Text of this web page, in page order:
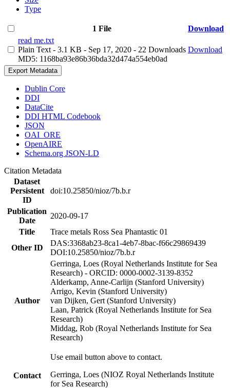
Type
1 File
Download
read me.txt
Plain Text - 3.1 KB - Sep 17, 2020 - 22 Downloads
MD5: 1168ba93e86b36bda32d474a554eb0ad
Download
Export Metadata
Dublin Core
DDI
DataCite
DDI HTML Codebook
JSON
OAI_ORE
OpenAIRE
Schema.org JSON-LD
Citation Metadata
Dataset
Persistent
ID
doi:10.25850/nioz/7b.b.r
Publication
Date
2020-09-17
Title
Trace metals Ross Sea Phantastic 01
Other ID
DAS:3368ab23-8ca1-4eb7-8bac-f66c29869439
DOI:10.25850/nioz/7b.b.r
Author
Gerringa, Loes (Royal Netherlands Institute for Sea
Research) - ORCID: 0000-0002-3139-8352
Alderkamp, Anne-Carlijn (Stanford University)
Arrigo, Kevin (Stanford University)
van Dijken, Gert (Stanford University)
Laan, Patrick (Royal Netherlands Institute for Sea
Research)
Middag, Rob (Royal Netherlands Institute for Sea
Research)
Contact
Use email button above to contact.
Gerringa, Loes (NIOZ Royal Netherlands Institute
for Sea Research)